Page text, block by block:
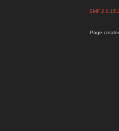
SMF
Page